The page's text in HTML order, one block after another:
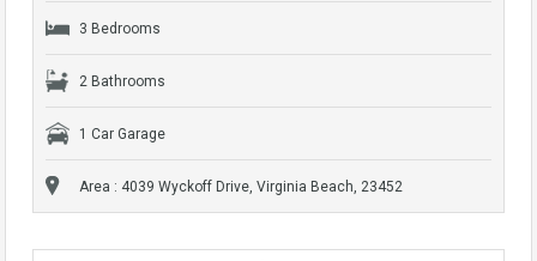
3 Bedrooms
2 Bathrooms
1 Car Garage
Area : 4039 Wyckoff Drive, Virginia Beach, 23452